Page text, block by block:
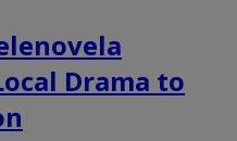
Drama to